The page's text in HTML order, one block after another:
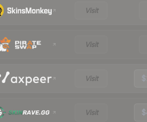
Visit
Visit
Visit
Visit